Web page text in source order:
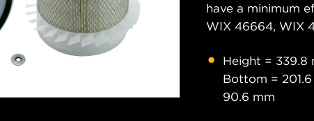
have a minimum
WIX 46664, WIX
Height = 339.8
Bottom =
90.6 mm